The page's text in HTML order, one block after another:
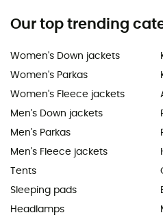
Our top trending
Women's Down jackets
Women's Parkas
Women's Fleece jackets
Men's Down jackets
Men's Parkas
Men's Fleece jackets
Tents
Sleeping pads
Headlamps